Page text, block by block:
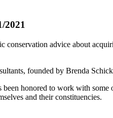
2021
conservation advice about
founded by Brenda
been honored to work with
and their constituencies.